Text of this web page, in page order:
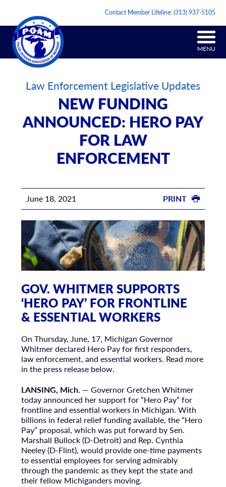
Contact Member Lifeline:(313) 937-5105
MENU
Law Enforcement Legislative Updates
NEW FUNDING
ANNOUNCED: HERO PAY
FOR LAW
ENFORCEMENT
June 18, 2021 PRINT
GOV. WHITMER SUPPORTS
‘HERO PAY’ FOR FRONTLINE
& ESSENTIAL WORKERS
On Thursday, June, 17, Michigan Governor
Whitmer declared Hero Pay for first responders,
law enforcement, and essential workers. Read more
in the press release below.
LANSING, Mich. — Governor Gretchen Whitmer
today announced her support for “Hero Pay” for
frontline and essential workers in Michigan. With
billions in federal relief funding available, the “Hero
Pay” proposal, which was put forward by Sen.
Marshall Bullock (D-Detroit) and Rep. Cynthia
Neeley (D-Flint), would provide one-time payments
to essential employees for serving admirably
through the pandemic as they kept the state and
their fellow Michiganders moving.